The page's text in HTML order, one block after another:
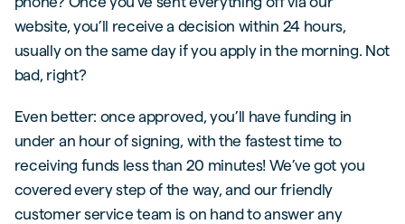
website, you’ll receive a decision within 24 hours,
usually on the same day if you apply in the morning. Not
bad, right?
Even better: once approved, you’ll have funding in
under an hour of signing, with the fastest time to
receiving funds less than 20 minutes! We’ve got you
covered every step of the way, and our friendly
customer service team is on hand to answer any